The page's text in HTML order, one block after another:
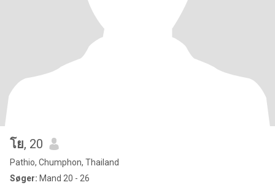
โย, 20
Pathio, Chumphon, Thailand
Søger: Mand 20 - 26